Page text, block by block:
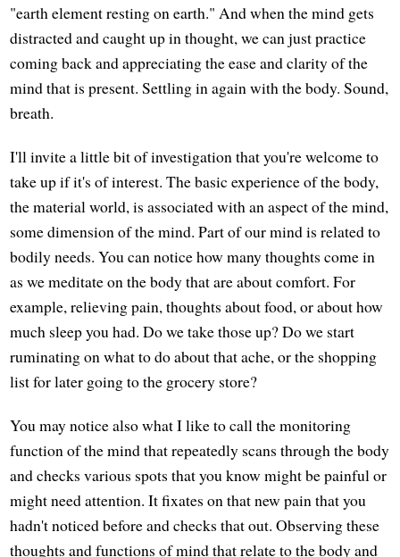
"earth element resting on earth." And when the mind gets
distracted and caught up in thought, we can just practice
coming back and appreciating the ease and clarity of the
mind that is present. Settling in again with the body. Sound,
breath.
I'll invite a little bit of investigation that you're welcome to
take up if it's of interest. The basic experience of the body,
the material world, is associated with an aspect of the mind,
some dimension of the mind. Part of our mind is related to
bodily needs. You can notice how many thoughts come in
as we meditate on the body that are about comfort. For
example, relieving pain, thoughts about food, or about how
much sleep you had. Do we take those up? Do we start
ruminating on what to do about that ache, or the shopping
list for later going to the grocery store?
You may notice also what I like to call the monitoring
function of the mind that repeatedly scans through the body
and checks various spots that you know might be painful or
might need attention. It fixates on that new pain that you
hadn't noticed before and checks that out. Observing these
thoughts and functions of mind that relate to the body and